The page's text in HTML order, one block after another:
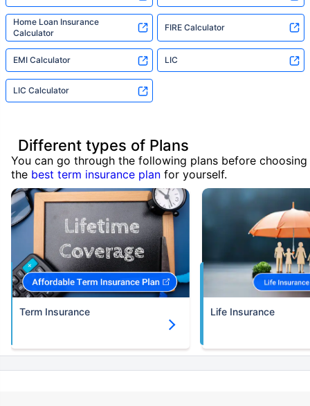
Home Loan Insurance
Calculator
FIRE Calculator
EMI Calculator LIC
LIC Calculator
Different types of Plans
You can go through the following plans before choosing
the best term insurance plan for yourself.
Term Insurance Life Insurance